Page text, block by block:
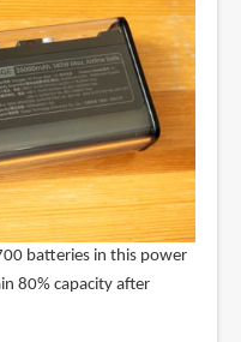
batteries in this power
80% capacity after